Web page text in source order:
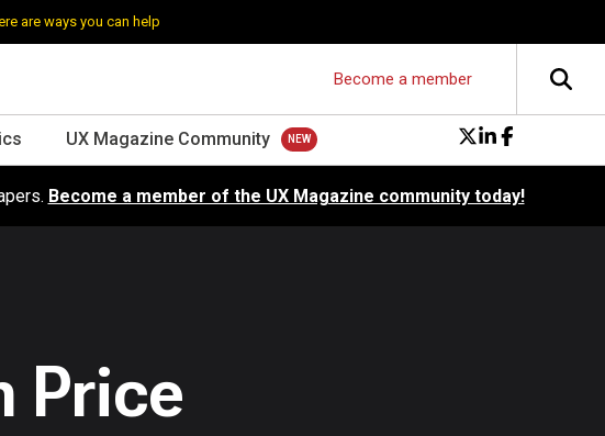
are ways you can help
Become a member
UX Magazine Community
Become a member of the UX Magazine community today!
Price